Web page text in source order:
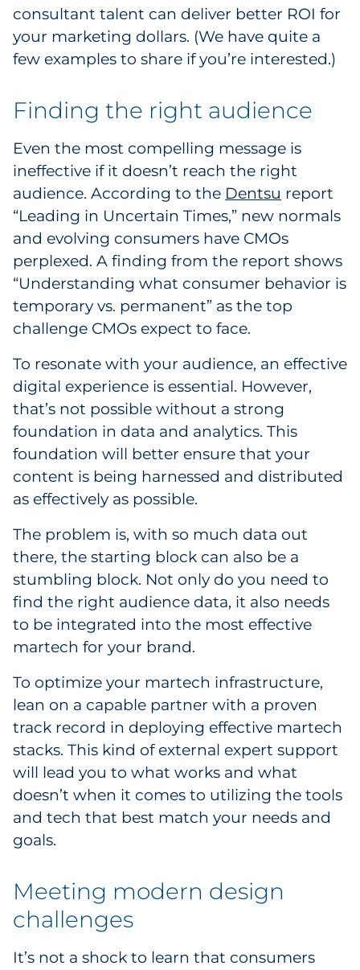
consultant talent can deliver better ROI for
your marketing dollars. (We have quite a
few examples to share if you’re interested.)
Finding the right audience
Even the most compelling message is
ineffective if it doesn’t reach the right
audience. According to the Dentsu report
“Leading in Uncertain Times,” new normals
and evolving consumers have CMOs
perplexed. A finding from the report shows
“Understanding what consumer behavior is
temporary vs. permanent” as the top
challenge CMOs expect to face.
To resonate with your audience, an effective
digital experience is essential. However,
that’s not possible without a strong
foundation in data and analytics. This
foundation will better ensure that your
content is being harnessed and distributed
as effectively as possible.
The problem is, with so much data out
there, the starting block can also be a
stumbling block. Not only do you need to
find the right audience data, it also needs
to be integrated into the most effective
martech for your brand.
To optimize your martech infrastructure,
lean on a capable partner with a proven
track record in deploying effective martech
stacks. This kind of external expert support
will lead you to what works and what
doesn’t when it comes to utilizing the tools
and tech that best match your needs and
goals.
Meeting modern design
challenges
It’s not a shock to learn that consumers